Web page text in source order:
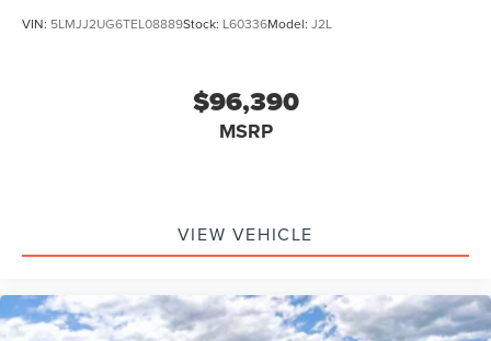
VIN: 5LMJJ2UG6TEL08889Stock: L60336Model: J2L
$96,390
MSRP
VIEW VEHICLE